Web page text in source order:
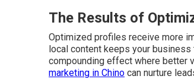
The Results of
Optimized profiles receive more
local content keeps your
compounding effect where better
marketing in Chino can nurture